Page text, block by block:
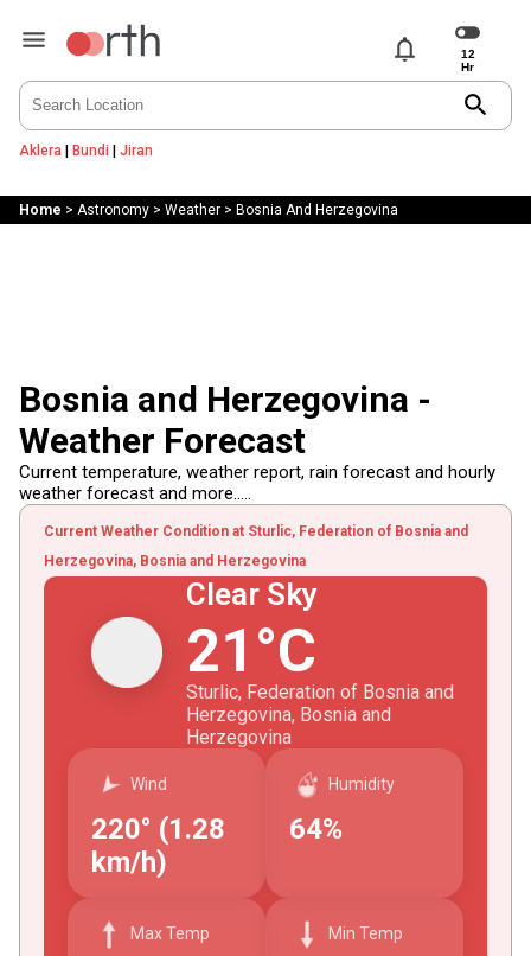
notifications
search
Aklera | Bundi | Jiran
Home > Astronomy> Weather> Bosnia And Herzegovina
Bosnia and Herzegovina -
Weather Forecast
Current temperature, weather report, rain forecast and hourly
weather forecast and more.....
Current Weather Condition at Sturlic, Federation of Bosnia and
Herzegovina, Bosnia and Herzegovina
Clear Sky
21°C
Sturlic, Federation of Bosnia and
Herzegovina, Bosnia and
Herzegovina
Wind
220° (1.28
km/h)
Humidity
64%
Max Temp Min Temp